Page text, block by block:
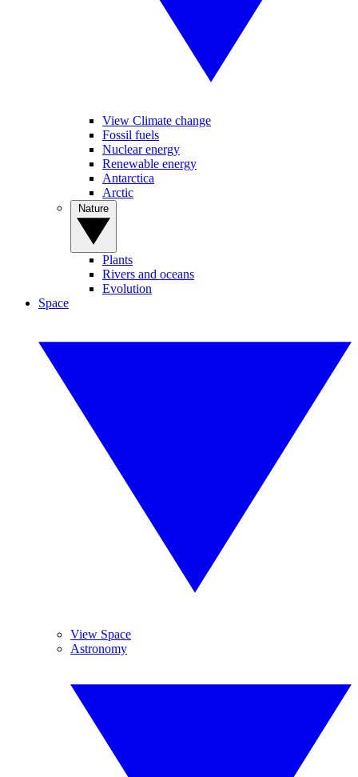
View Climate change
Fossil fuels
Nuclear energy
Renewable energy
Antarctica
Arctic
Plants
Rivers and oceans
Evolution
Space
View Space
Astronomy